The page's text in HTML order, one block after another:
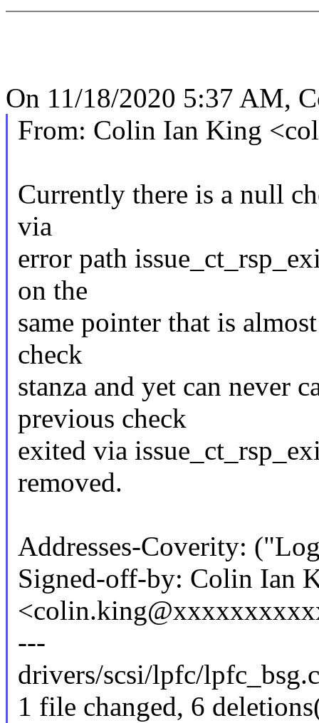
On 11/18/2020 5:37 AM,
From: Colin Ian King
Currently there is a null
via
error path
on the
same pointer that is
check
stanza and yet can never
previous check
exited via
removed.
Addresses-Coverity:
Signed-off-by: Colin Ian
---
drivers/scsi/lpfc/
1 file changed, 6